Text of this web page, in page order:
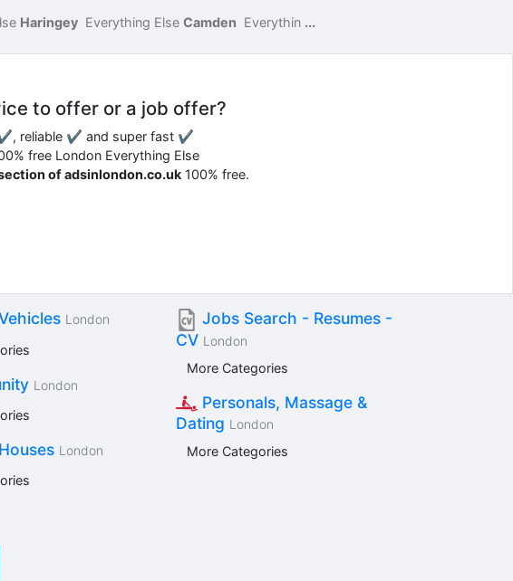
Haringey Everything Else Camden Everythin ...
to offer or a job offer?
reliable ✔ and super fast ✔
free London Everything Else
of adsinlondon.co.uk100% free.
London
London
London
Jobs Search - Resumes -
CV London
More Categories
Personals, Massage &
Dating London
More Categories